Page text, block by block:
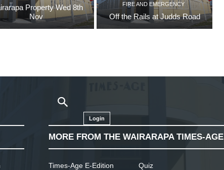
Property Wed 8th
Nov
FIRE AND EMERGENCY
Off the Rails at Judds Road
Login
MORE FROM THE WAIRARAPA TIMES-AGE
Times-Age E-Edition Quiz